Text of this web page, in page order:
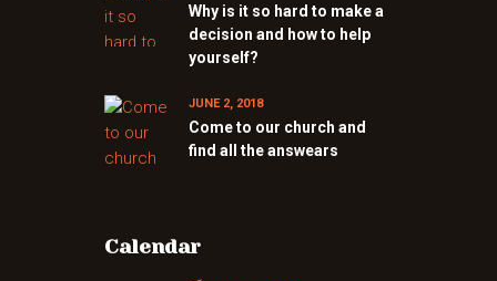
Why is it so hard to make a
decision and how to help
yourself?
Come to our church and
find all the answears
JUNE 2, 2018
Calendar